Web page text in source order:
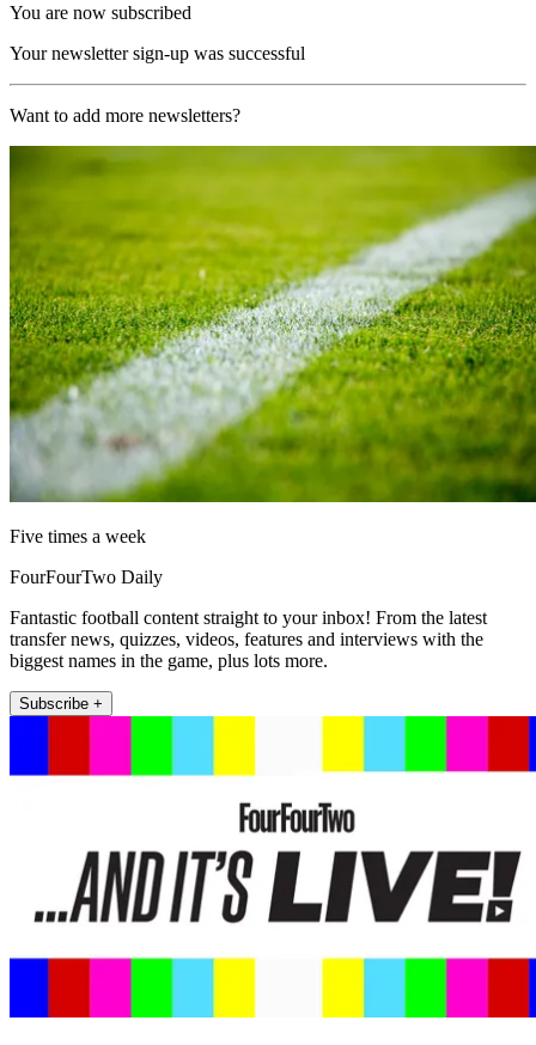
You are now subscribed
Your newsletter sign-up was successful
Want to add more newsletters?
Five times a week
FourFourTwo Daily
Fantastic football content straight to your inbox! From the latest
transfer news, quizzes, videos, features and interviews with the
biggest names in the game, plus lots more.
Subscribe +